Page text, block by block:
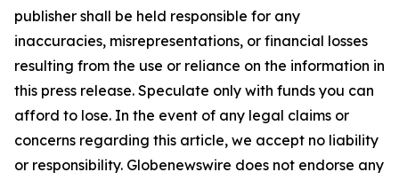
publisher shall be held responsible for any
inaccuracies, misrepresentations, or financial losses
resulting from the use or reliance on the information in
this press release. Speculate only with funds you can
afford to lose. In the event of any legal claims or
concerns regarding this article, we accept no liability
or responsibility. Globenewswire does not endorse any